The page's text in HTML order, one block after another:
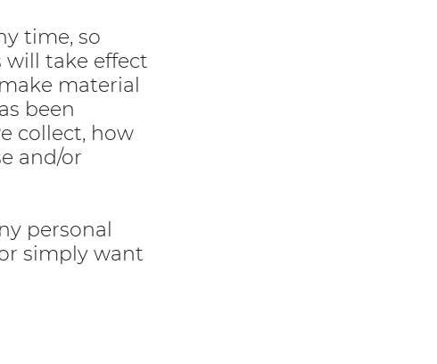
time, so
will take effect
material
been
collect, how
and/or
personal
simply want